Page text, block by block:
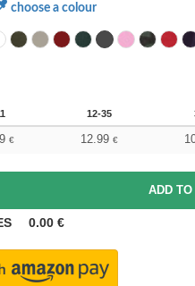
choose a colour
12-35
€ 12.99 €
0.00 €